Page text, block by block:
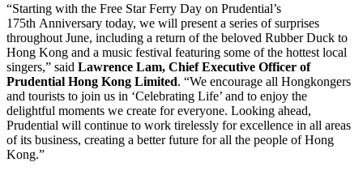
“Starting with the Free Star Ferry Day on Prudential’s
175th Anniversary today, we will present a series of surprises
throughout June, including a return of the beloved Rubber Duck to
Hong Kong and a music festival featuring some of the hottest local
singers,” said Lawrence Lam, Chief Executive Officer of
Prudential Hong Kong Limited. “We encourage all Hongkongers
and tourists to join us in ‘Celebrating Life’ and to enjoy the
delightful moments we create for everyone. Looking ahead,
Prudential will continue to work tirelessly for excellence in all areas
of its business, creating a better future for all the people of Hong
Kong.”